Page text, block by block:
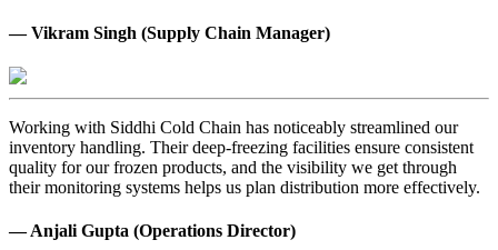
— Vikram Singh (Supply Chain Manager)
Working with Siddhi Cold Chain has noticeably streamlined our
inventory handling. Their deep-freezing facilities ensure consistent
quality for our frozen products, and the visibility we get through
their monitoring systems helps us plan distribution more effectively.
— Anjali Gupta (Operations Director)